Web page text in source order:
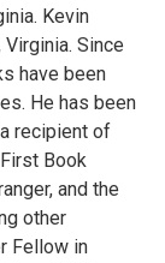
Kevin
Since
have been
He has been
recipient of
Book
and the
other
Fellow in